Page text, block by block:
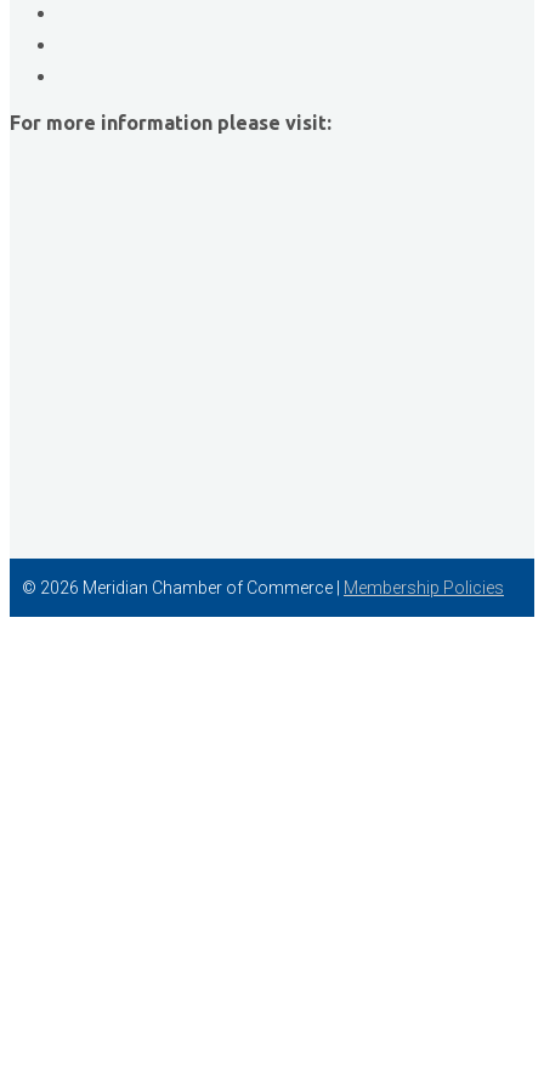
For more information please visit:
© 2026 Meridian Chamber of Commerce | Membership Policies